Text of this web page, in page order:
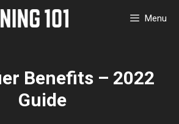
Menu
Benefits – 2022
Guide